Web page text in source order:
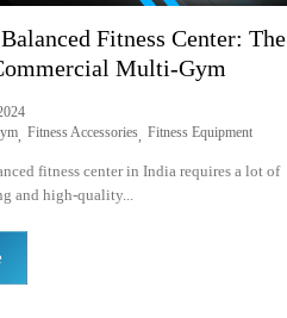
Fitness Center: The
Multi-Gym
Fitness Accessories Fitness Equipment
fitness center in India requires a lot of
and high-quality...